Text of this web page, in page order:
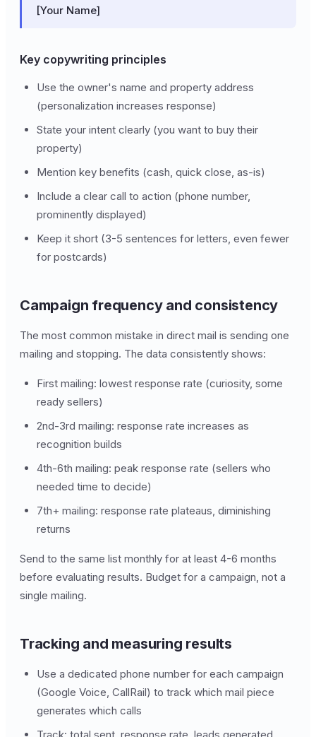
[Your Name]
Key copywriting principles
Use the owner's name and property address
(personalization increases response)
State your intent clearly (you want to buy their
property)
Mention key benefits (cash, quick close, as-is)
Include a clear call to action (phone number,
prominently displayed)
Keep it short (3-5 sentences for letters, even fewer
for postcards)
Campaign frequency and consistency
The most common mistake in direct mail is sending one
mailing and stopping. The data consistently shows:
First mailing: lowest response rate (curiosity, some
ready sellers)
2nd-3rd mailing: response rate increases as
recognition builds
4th-6th mailing: peak response rate (sellers who
needed time to decide)
7th+ mailing: response rate plateaus, diminishing
returns
Send to the same list monthly for at least 4-6 months
before evaluating results. Budget for a campaign, not a
single mailing.
Tracking and measuring results
Use a dedicated phone number for each campaign
(Google Voice, CallRail) to track which mail piece
generates which calls